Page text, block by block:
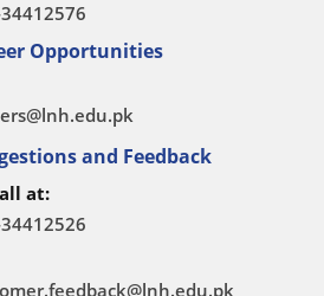
Opportunities
and Feedback
at: